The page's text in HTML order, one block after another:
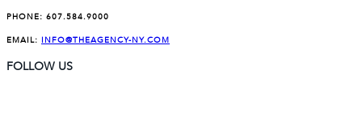
PHONE: 607.584.9000
EMAIL: INFO@THEAGENCY-NY.COM
FOLLOW US